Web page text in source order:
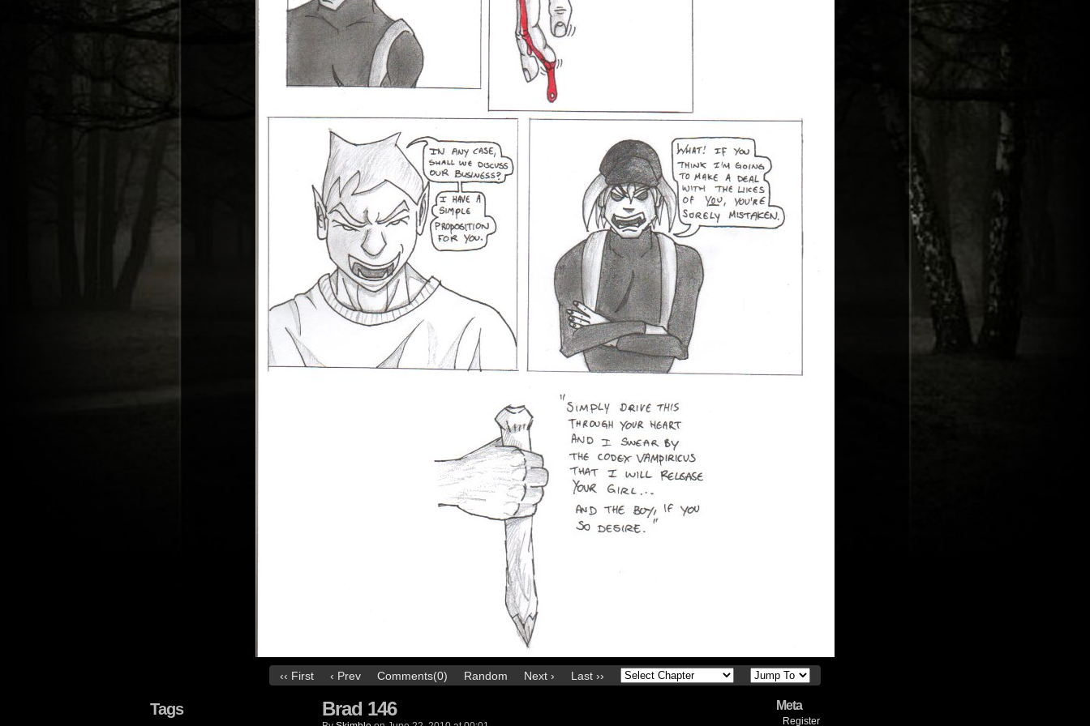
‹‹ First ‹ Prev Comments(0) Random Next › Last ››
Tags Brad 146 Meta
Register